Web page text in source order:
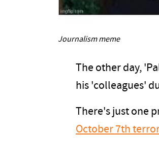
Journalism meme
The other day,
his 'colleagues'
There's just one
October 7th